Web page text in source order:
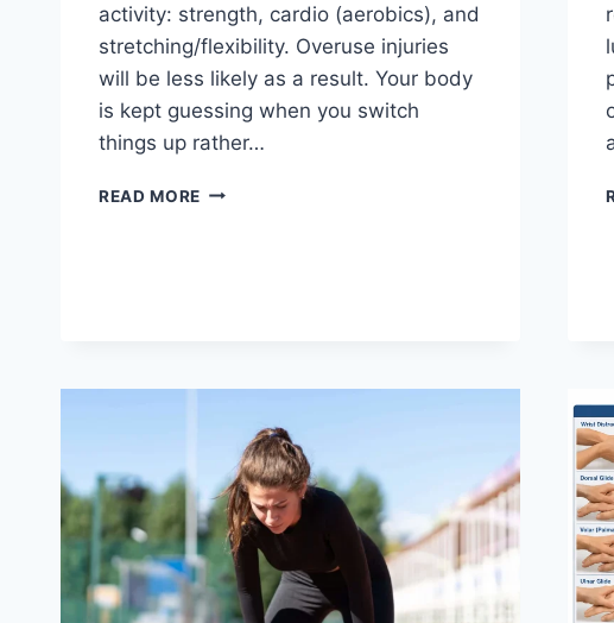
activity: strength, cardio (aerobics), and
stretching/flexibility. Overuse injuries
will be less likely as a result. Your body
is kept guessing when you switch
things up rather…
READ MORE CROSS-